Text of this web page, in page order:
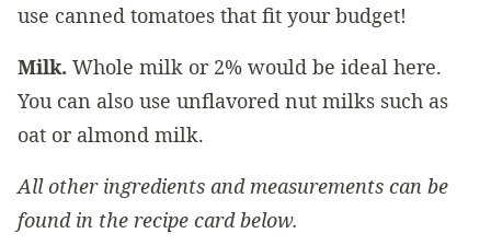
use canned tomatoes that fit your budget!
Milk. Whole milk or 2% would be ideal here.
You can also use unflavored nut milks such as
oat or almond milk.
All other ingredients and measurements can be
found in the recipe card below.